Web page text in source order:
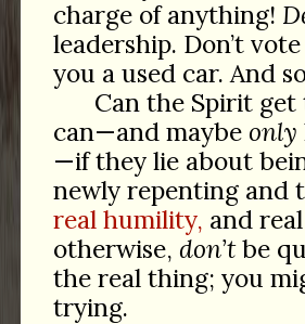
charge of anything!
leadership. Don’t
you a used car. And
Can the Spirit get
can—and maybe only
—if they lie about
newly repenting and
real humility, and
otherwise, don’tbe
the real thing; you
trying.